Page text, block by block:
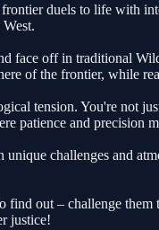
duels to life with
face off in traditional
of the frontier, while
tension. You're not
patience and precision
challenges and
out – challenge
justice!